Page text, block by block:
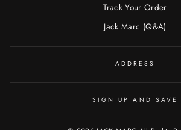
Track Your Order
Jack Marc (Q&A)
ADDRESS
SIGN UP AND SAVE